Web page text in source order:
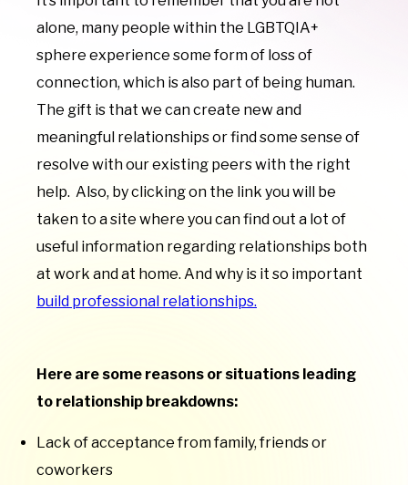
alone, many people within the LGBTQIA+
sphere experience some form of loss of
connection, which is also part of being human.
The gift is that we can create new and
meaningful relationships or find some sense of
resolve with our existing peers with the right
help. Also, by clicking on the link you will be
taken to a site where you can find out a lot of
useful information regarding relationships both
at work and at home. And why is it so important
build professional relationships.
Here are some reasons or situations leading
to relationship breakdowns:
Lack of acceptance from family, friends or
coworkers